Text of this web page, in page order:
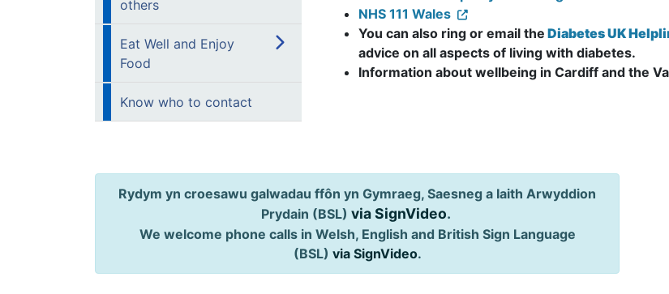
others
Eat Well and Enjoy
Food
Know who to contact
NHS 111 Wales
You can also ring or email the Diabetes UK
advice on all aspects of living with diabetes.
Information about wellbeing in Cardiff and the
Rydym yn croesawu galwadau ffôn yn Gymraeg, Saesneg a Iaith Arwyddion
Prydain (BSL) via SignVideo.
We welcome phone calls in Welsh, English and British Sign Language
(BSL) via SignVideo.